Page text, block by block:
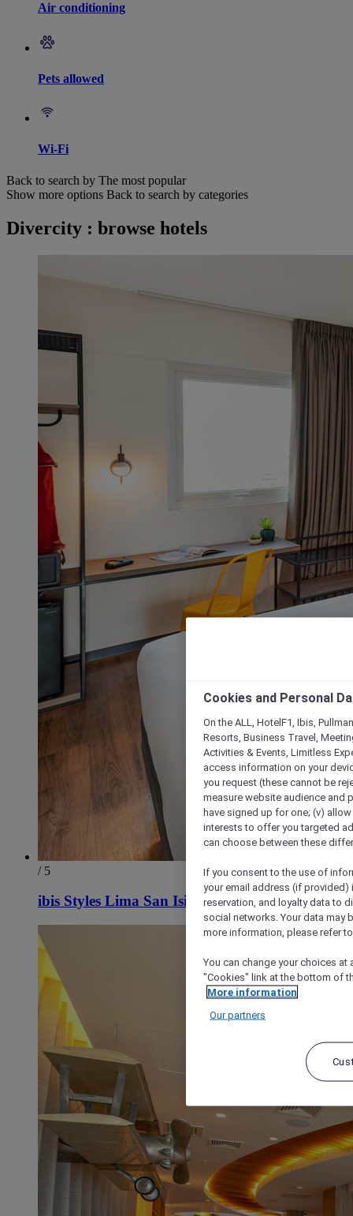
Air conditioning
Pets allowed
Wi-Fi
Back to search by The most popular
Show more options Back to search by categories
Divercity : browse hotels
/ 5
ibis Styles Lima San Isidro
Cookies and Personal
On the ALL, HotelF1, Ibis,
Resorts, Business Travel,
Activities & Events, Limitless
access information on your
you request (these cannot be
measure website audience and
have signed up for one; (v)
interests to offer you targeted
can choose between these
If you consent to the use of
your email address (if
reservation, and loyalty data to
social networks. Your data may
more information, please refer
You can change your choices
"Cookies" link at the bottom of
More information
Our partners